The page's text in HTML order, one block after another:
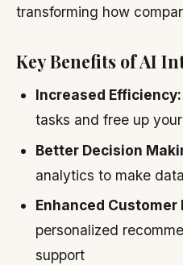
transforming how
Key Benefits of AI
Increased Efficiency:
tasks and free up
Better Decision
analytics to make
Enhanced Customer
personalized
support